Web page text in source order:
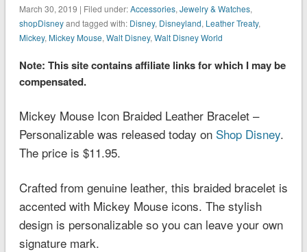
March 30, 2019 | Filed under:Accessories, Jewelry & Watches,
shopDisneyand tagged with: Disney, Disneyland, Leather Treaty,
Mickey, Mickey Mouse, Walt Disney, Walt Disney World
Note: This site contains affiliate links for which I may be
compensated.
Mickey Mouse Icon Braided Leather Bracelet –
Personalizable was released today on Shop Disney.
The price is $11.95.
Crafted from genuine leather, this braided bracelet is
accented with Mickey Mouse icons. The stylish
design is personalizable so you can leave your own
signature mark.